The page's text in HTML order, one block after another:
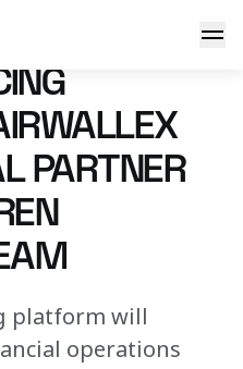
as an Official
PARTNER
platform will
operations